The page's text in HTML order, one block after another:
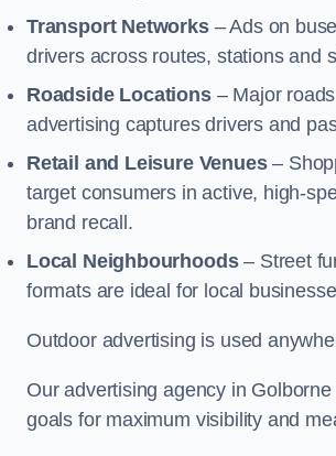
Transport Networks– Ads on
drivers across routes, stations and
Roadside Locations– Major
advertising captures drivers and
Retail and Leisure Venues–
target consumers in active, high-
brand recall.
Local Neighbourhoods– Street
formats are ideal for local
Outdoor advertising is used
Our advertising agency in
goals for maximum visibility and